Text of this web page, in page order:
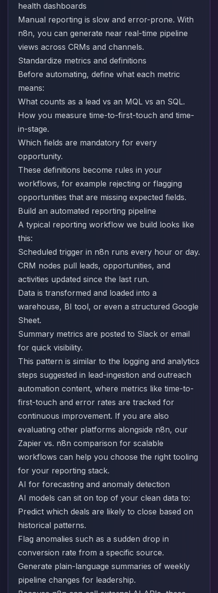
health dashboards
Manual reporting is slow and error-prone. With
n8n, you can generate near real-time pipeline
views across CRMs and channels.
Standardize metrics and definitions
Before automating, define what each metric
means:
What counts as a lead vs an MQL vs an SQL.
How you measure time-to-first-touch and time-
in-stage.
Which fields are mandatory for every
opportunity.
These definitions become rules in your
workflows, for example rejecting or flagging
opportunities that are missing expected fields.
Build an automated reporting pipeline
A typical reporting workflow we build looks like
this:
Scheduled trigger in n8n runs every hour or day.
CRM nodes pull leads, opportunities, and
activities updated since the last run.
Data is transformed and loaded into a
warehouse, BI tool, or even a structured Google
Sheet.
Summary metrics are posted to Slack or email
for quick visibility.
This pattern is similar to the logging and analytics
steps suggested in lead-ingestion and outreach
automation content, where metrics like time-to-
first-touch and error rates are tracked for
continuous improvement. If you are also
evaluating other platforms alongside n8n, our
Zapier vs. n8n comparison for scalable
workflows can help you choose the right tooling
for your reporting stack.
AI for forecasting and anomaly detection
AI models can sit on top of your clean data to:
Predict which deals are likely to close based on
historical patterns.
Flag anomalies such as a sudden drop in
conversion rate from a specific source.
Generate plain-language summaries of weekly
pipeline changes for leadership.